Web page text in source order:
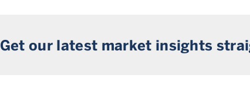
Get our latest market insights